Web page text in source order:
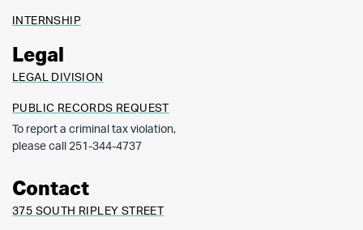
INTERNSHIP
Legal
LEGAL DIVISION
PUBLIC RECORDS REQUEST
To report a criminal tax violation,
please call 251-344-4737
Contact
375 SOUTH RIPLEY STREET